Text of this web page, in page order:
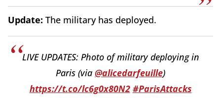
Update: The military has deployed.
LIVE UPDATES: Photo of military deploying in
Paris (via @alicedarfeuille)
https://t.co/lc6g0x80N2 #ParisAttacks